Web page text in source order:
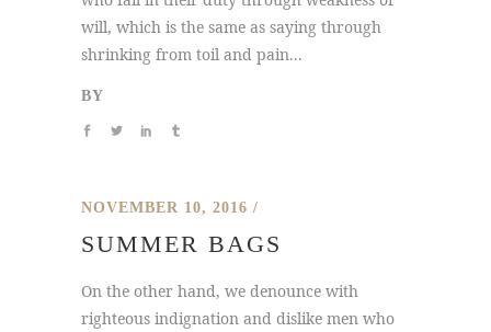
will, which is the same as saying through
shrinking from toil and pain...
BY
NOVEMBER 10, 2016
SUMMER BAGS
On the other hand, we denounce with
righteous indignation and dislike men who